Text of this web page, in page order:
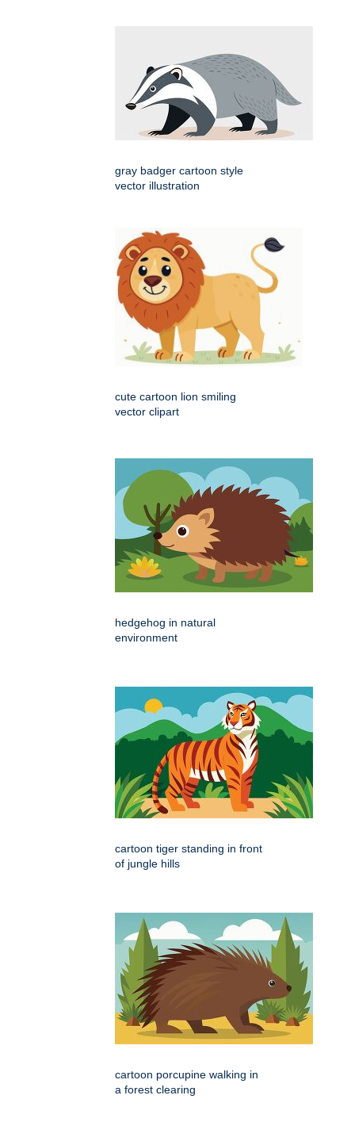
gray badger cartoon style
vector illustration
cute cartoon lion smiling
vector clipart
hedgehog in natural
environment
cartoon tiger standing in front
of jungle hills
cartoon porcupine walking in
a forest clearing